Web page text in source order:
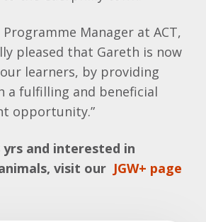
Programme Manager at ACT,
pleased that Gareth is now
learners, by providing
a fulfilling and beneficial
opportunity.”
yrs and interested in
visit our JGW+ page